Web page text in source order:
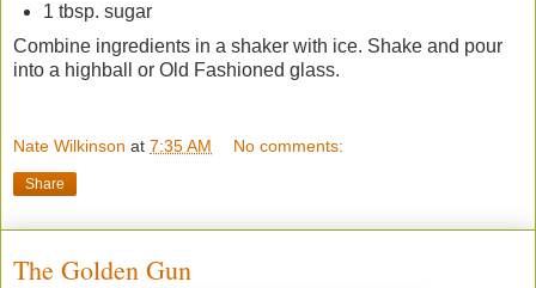
1 tbsp. sugar
Combine ingredients in a shaker with ice. Shake and pour
into a highball or Old Fashioned glass.
Nate Wilkinson at 7:35 AM No comments:
Share
The Golden Gun